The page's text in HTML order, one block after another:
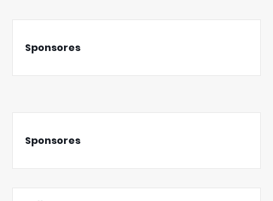
Sponsores
Sponsores